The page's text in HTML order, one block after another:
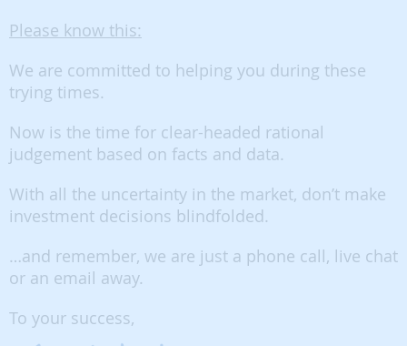
Please know this:
We are committed to helping you during these
trying times.
Now is the time for clear-headed rational
judgement based on facts and data.
With all the uncertainty in the market, don’t make
investment decisions blindfolded.
…and remember, we are just a phone call, live chat
or an email away.
To your success,